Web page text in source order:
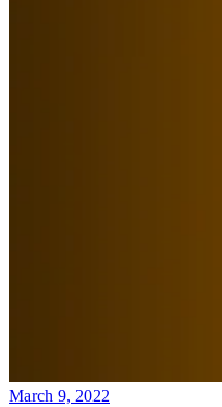
March 9, 2022